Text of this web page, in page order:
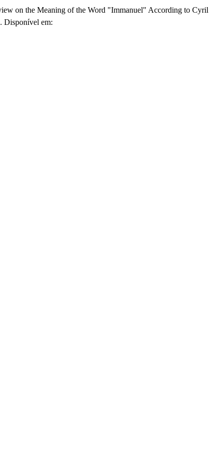
on the Meaning of the Word "Immanuel" According to Cyril
Disponível em: